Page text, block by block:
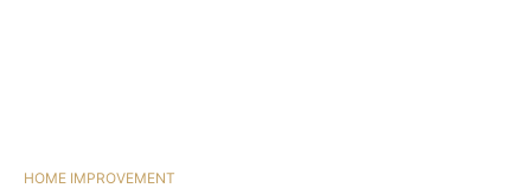
HOME IMPROVEMENT